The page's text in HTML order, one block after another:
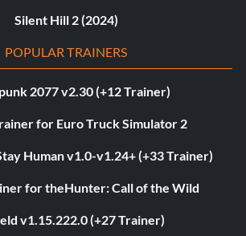
Silent Hill 2 (2024)
POPULAR TRAINERS
2077 v2.30 (+12 Trainer)
for Euro Truck Simulator 2
Human v1.0-v1.24+ (+33 Trainer)
for theHunter: Call of the Wild
v1.15.222.0 (+27 Trainer)